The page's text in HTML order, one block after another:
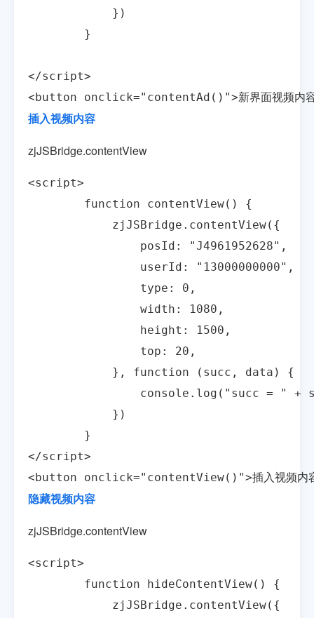
})
}
</script>
<button onclick="contentAd()">新界面视频内
插入视频内容
zjJSBridge.contentView
<script>
function contentView() {
zjJSBridge.contentView({
posId: "J4961952628",
userId: "13000000000",
type: 0,
width: 1080,
height: 1500,
top: 20,
}, function (succ, data) {
console.log("succ = " + succ +
})
}
</script>
<button onclick="contentView()">插入视频内
隐藏视频内容
zjJSBridge.contentView
<script>
function hideContentView() {
zjJSBridge.contentView({